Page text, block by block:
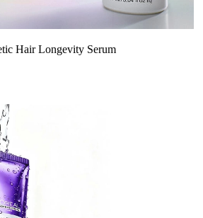
Hair Longevity Serum